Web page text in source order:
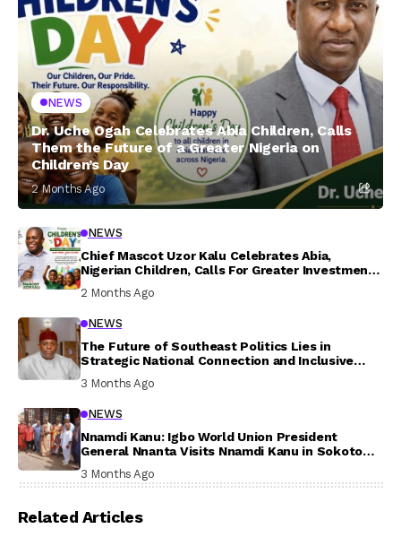
NEWS
Dr. Uche Ogah Celebrates Abia Children, Calls
Them the Future of a Greater Nigeria on
Children’s Day
2 Months Ago
NEWS
Chief Mascot Uzor Kalu Celebrates Abia,
Nigerian Children, Calls For Greater Investment
2 Months Ago
NEWS
The Future of Southeast Politics Lies in
Strategic National Connection and Inclusive
3 Months Ago
NEWS
Nnamdi Kanu: Igbo World Union President
General Nnanta Visits Nnamdi Kanu in Sokoto
3 Months Ago
Related Articles